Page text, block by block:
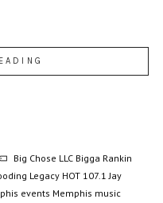
Big Chose LLC Bigga Rankin
Legacy HOT 107.1 Jay
events Memphis music